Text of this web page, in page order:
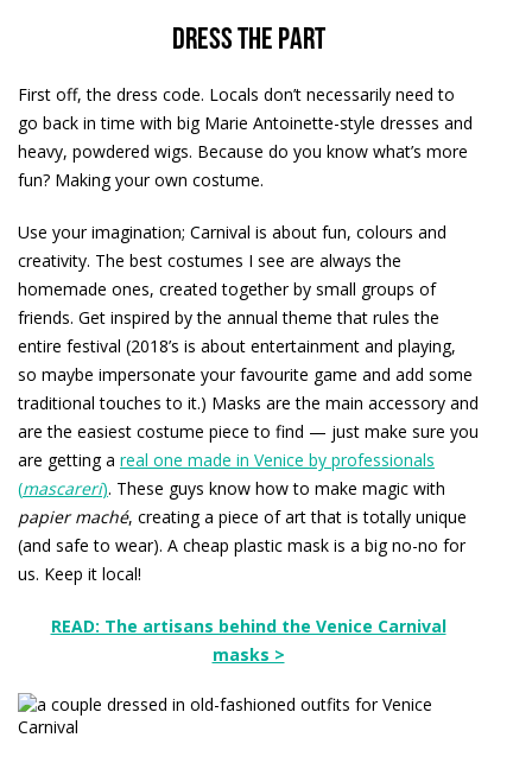
Dress the part
First off, the dress code. Locals don’t necessarily need to
go back in time with big Marie Antoinette-style dresses and
heavy, powdered wigs. Because do you know what’s more
fun? Making your own costume.
Use your imagination; Carnival is about fun, colours and
creativity. The best costumes I see are always the
homemade ones, created together by small groups of
friends. Get inspired by the annual theme that rules the
entire festival (2018’s is about entertainment and playing,
so maybe impersonate your favourite game and add some
traditional touches to it.) Masks are the main accessory and
are the easiest costume piece to find — just make sure you
are getting a real one made in Venice by professionals
(mascareri). These guys know how to make magic with
papier maché, creating a piece of art that is totally unique
(and safe to wear). A cheap plastic mask is a big no-no for
us. Keep it local!
READ: The artisans behind the Venice Carnival
masks >